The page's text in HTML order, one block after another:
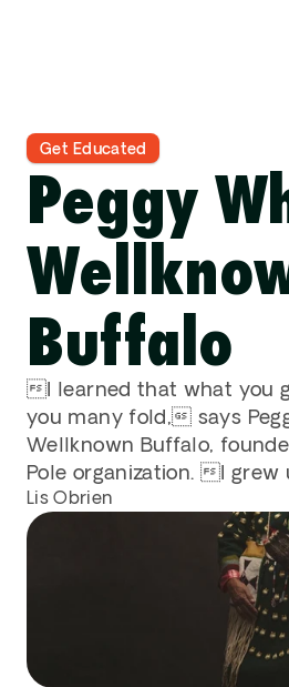
Get Educated
Peggy
Buffalo
I learned that what you
you many fold, says
Wellknown Buffalo,
Pole organization. I grew
Lis Obrien